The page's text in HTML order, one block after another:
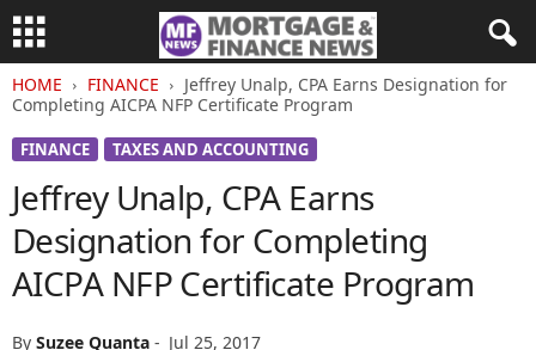
HOME FINANCE
Jeffrey Unalp, CPA Earns Designation for
Completing AICPA NFP Certificate Program
FINANCE TAXES AND ACCOUNTING
Jeffrey Unalp, CPA Earns
Designation for Completing
AICPA NFP Certificate Program
By Suzee Quanta - Jul 25, 2017